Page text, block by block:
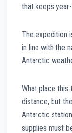
that keeps
The expedition
in line with the
Antarctic
What place this
distance, but
Antarctic
supplies must